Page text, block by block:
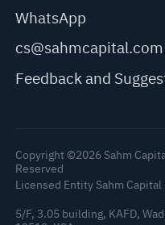
WhatsApp
cs@sahmcapital.com
Feedback and
Copyright ©2026 Sahm
Reserved
Licensed Entity Sahm
5/F, 3.05 building, KAFD,